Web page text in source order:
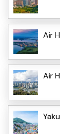
Air
Air